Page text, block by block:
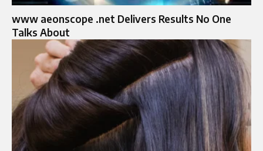
www aeonscope .net Delivers Results No One
Talks About